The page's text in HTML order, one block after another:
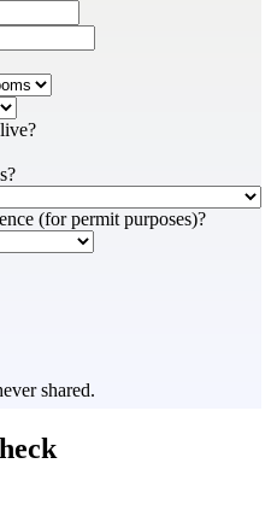
(for permit purposes)?
shared.